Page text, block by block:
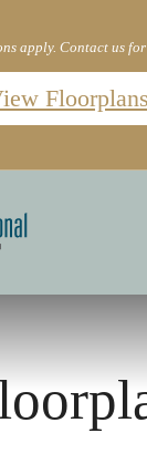
apply. Contact us for
Floorplans